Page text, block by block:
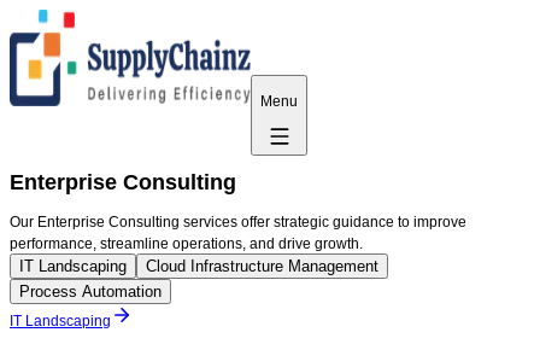
Menu
Enterprise Consulting
Our Enterprise Consulting services offer strategic guidance to improve
performance, streamline operations, and drive growth.
IT Landscaping
Cloud Infrastructure Management
Process Automation
IT Landscaping